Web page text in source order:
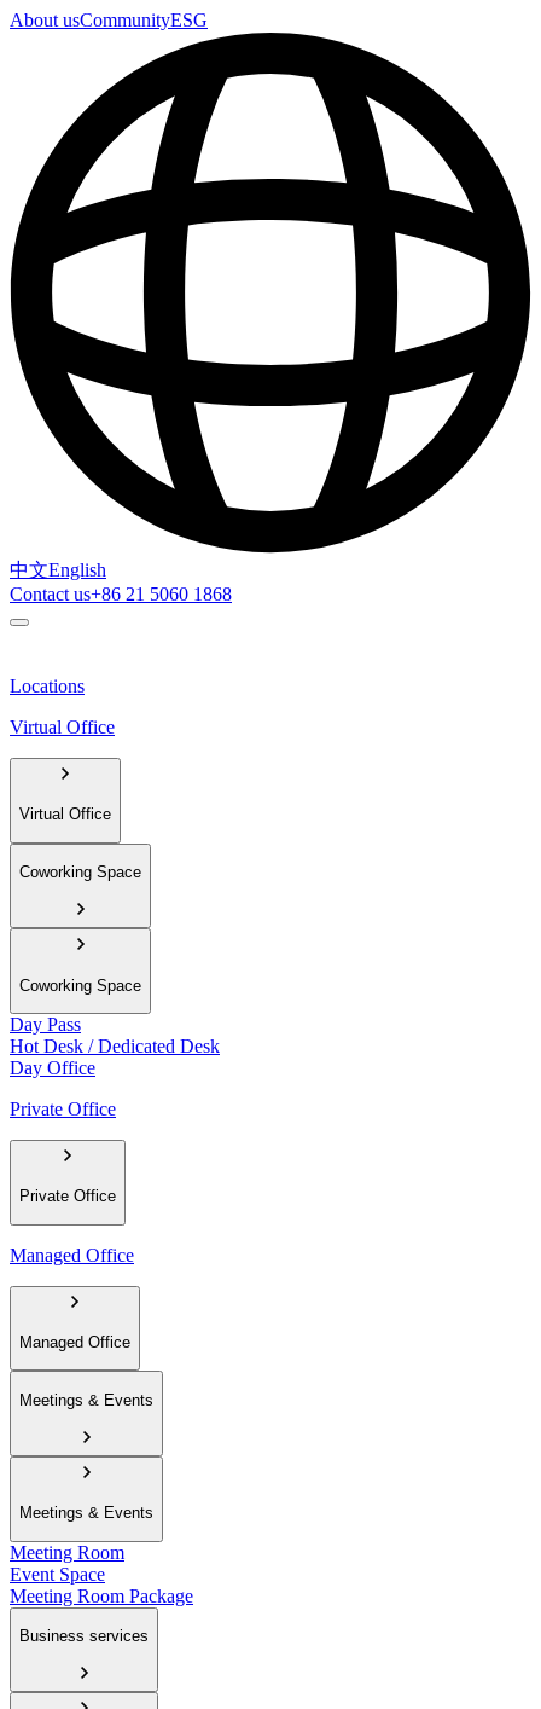
About usCommunityESG
中文English
Contact us+86 21 5060 1868
Locations
Virtual Office
Virtual Office
Coworking Space
Coworking Space
Day Pass
Hot Desk / Dedicated Desk
Day Office
Private Office
Private Office
Managed Office
Managed Office
Meetings & Events
Meetings & Events
Meeting Room
Event Space
Meeting Room Package
Business services